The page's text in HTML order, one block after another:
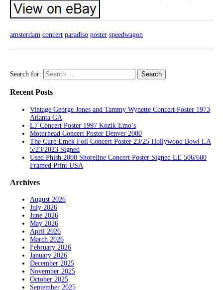
amsterdam concert paradiso poster speedwagon
Search for:
Recent Posts
Vintage George Jones and Tammy Wynette Concert Poster 1973
Atlanta GA
L7 Concert Poster 1997 Kozik Emo’s
Motorhead Concert Poster Denver 2000
The Cure Emek Foil Concert Poster 23/25 Hollywood Bowl LA
5/23/2023 Signed
Used Phish 2000 Shoreline Concert Poster Signed LE 506/600
Framed Print USA
Archives
August 2026
July 2026
June 2026
May 2026
April 2026
March 2026
February 2026
January 2026
December 2025
November 2025
October 2025
September 2025